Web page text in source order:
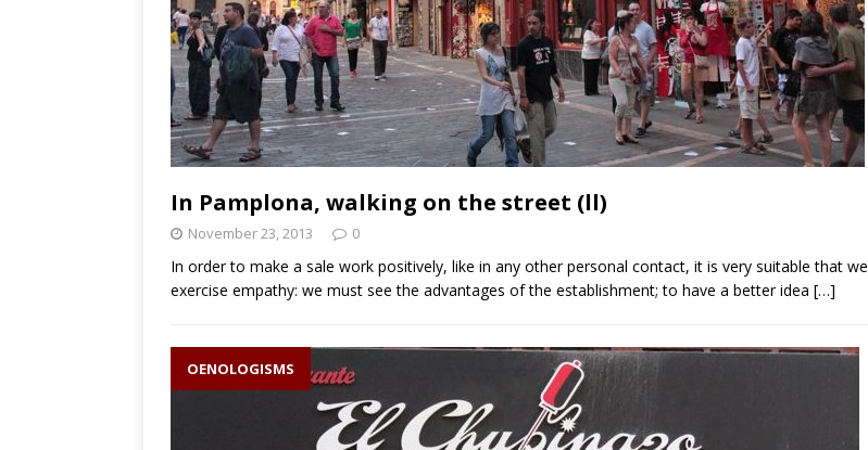
In Pamplona, walking on the street (ll)
November 23, 2013 0
In order to make a sale work positively, like in any other personal contact, it is very suitable that we
exercise empathy: we must see the advantages of the establishment; to have a better idea […]
OENOLOGISMS